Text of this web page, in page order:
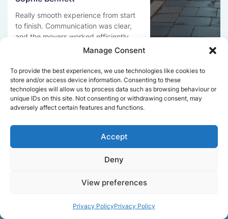
Manage Consent
To provide the best experiences, we use technologies like cookies to
store and/or access device information. Consenting to these
technologies will allow us to process data such as browsing behaviour or
unique IDs on this site. Not consenting or withdrawing consent, may
adversely affect certain features and functions.
Accept
Deny
View preferences
Privacy PolicyPrivacy Policy
Really smooth experience from start
to finish. Communication was clear,
and the movers worked efficiently
without rushing. Everything arrived
Get a free quote
Facts About Speedy
Removals London